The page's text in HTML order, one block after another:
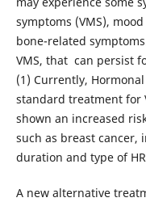
symptoms (VMS),
bone-related
VMS, that can persist
(1) Currently,
standard treatment for
shown an increased
such as breast cancer,
duration and type of
A new alternative